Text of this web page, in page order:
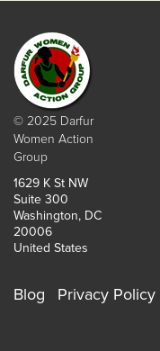
© 2025 Darfur
Women Action
Group
1629 K St NW
Suite 300
Washington, DC
20006
United States
Blog Privacy Policy